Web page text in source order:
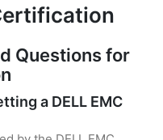
Questions for
a DELL EMC